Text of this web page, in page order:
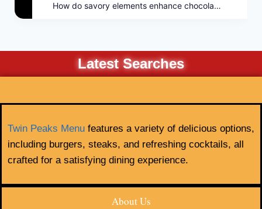
How do savory elements enhance chocolate fondue?
Latest Searches
Twin Peaks Menu features a variety of delicious options,
including burgers, steaks, and refreshing cocktails, all
crafted for a satisfying dining experience.
About Us